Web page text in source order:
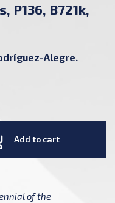
P136, B721k,
Alegre.
Add to cart
of the